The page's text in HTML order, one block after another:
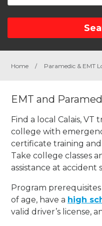
Home / Paramedic & EMT
EMT and
Find a local Calais, VT
college with
certificate training
Take college classes
assistance at accident
Program
of age, have a high
valid driver’s license,